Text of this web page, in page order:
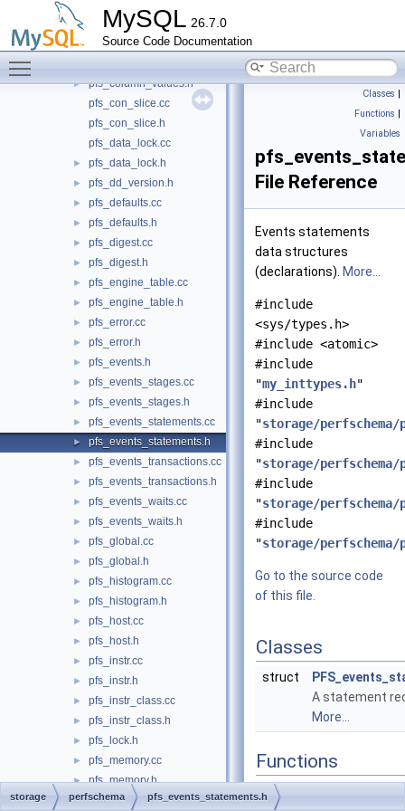
MySQL 26.7.0
Source Code Documentation
► pfs_column_types.cc
► pfs_column_types.h
► pfs_column_values.h
pfs_con_slice.cc
pfs_con_slice.h
pfs_data_lock.cc
► pfs_data_lock.h
► pfs_dd_version.h
► pfs_defaults.cc
► pfs_defaults.h
► pfs_digest.cc
► pfs_digest.h
► pfs_engine_table.cc
► pfs_engine_table.h
► pfs_error.cc
► pfs_error.h
► pfs_events.h
► pfs_events_stages.cc
► pfs_events_stages.h
► pfs_events_statements.cc
► pfs_events_statements.h
► pfs_events_transactions.cc
► pfs_events_transactions.h
► pfs_events_waits.cc
► pfs_events_waits.h
► pfs_global.cc
► pfs_global.h
► pfs_histogram.cc
► pfs_histogram.h
► pfs_host.cc
► pfs_host.h
► pfs_instr.cc
► pfs_instr.h
► pfs_instr_class.cc
► pfs_instr_class.h
► pfs_lock.h
► pfs_memory.cc
► pfs_memory.h
► pfs_metrics_service_imp.cc
Classes |
Functions |
Variables
File Reference
Events statements
data structures
(declarations). More...
#include
<sys/types.h>
#include <atomic>
#include
"my_inttypes.h"
#include
"storage/perfschema/
#include
"storage/
#include
"storage/perfschema/
#include
"storage/perfschema/
Go to the source code
of this file.
Classes
struct
A statement
More...
Functions
void
storage perfschema pfs_events_statements.h